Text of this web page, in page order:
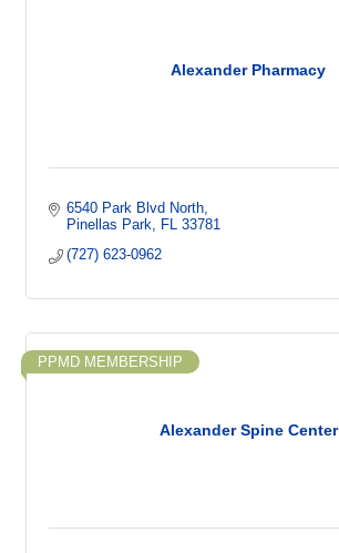
Alexander Pharmacy
6540 Park Blvd North
Pinellas Park
FL 33781
(727) 623-0962
Alexander Spine Center
PPMD MEMBERSHIP